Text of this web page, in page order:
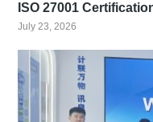
ISO 27001
July 23, 2026